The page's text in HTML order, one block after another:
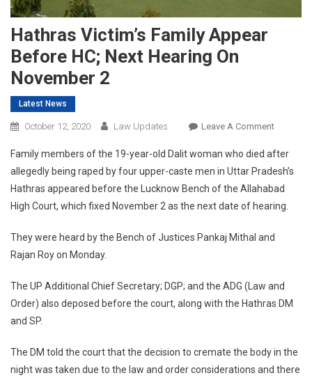
Hathras Victim’s Family Appear
Before HC; Next Hearing On
November 2
Latest News
October 12, 2020 Law Updates Leave A CommentOn
Victim’s
Family
Appear
Before
2
Family members of the 19-year-old Dalit woman who died after
allegedly being raped by four upper-caste men in Uttar Pradesh’s
Hathras appeared before the Lucknow Bench of the Allahabad
High Court, which fixed November 2 as the next date of hearing.
They were heard by the Bench of Justices Pankaj Mithal and
Rajan Roy on Monday.
The UP Additional Chief Secretary; DGP; and the ADG (Law and
Order) also deposed before the court, along with the Hathras DM
and SP.
The DM told the court that the decision to cremate the body in the
night was taken due to the law and order considerations and there